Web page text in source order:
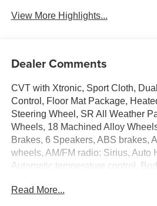
View More Highlights...
Dealer Comments
CVT with Xtronic, Sport Cloth,
Control, Floor Mat Package,
Steering Wheel, SR All Weather
Wheels, 18 Machined Alloy
Brakes, 6 Speakers, ABS brakes,
wheels, AM/FM radio: Sirius, Auto
Automatic temperature control,
Delay-off headlights, Driver door
Read More...